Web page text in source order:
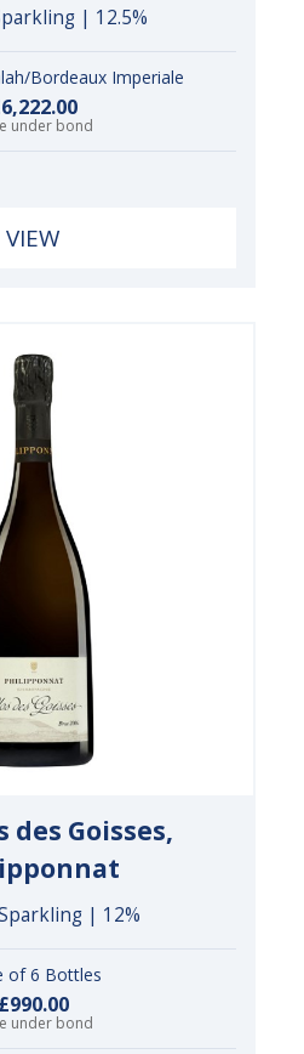
| 12.5%
Bordeaux Imperiale
under bond
VIEW
des Goisses,
| 12%
of 6 Bottles
£990.00
under bond